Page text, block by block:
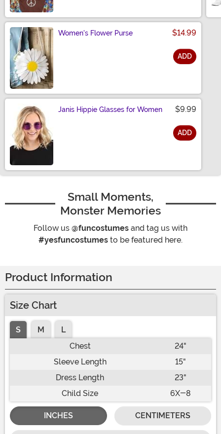
Women's Flower Purse $14.99
ADD
Janis Hippie Glasses for Women $9.99
ADD
Small Moments,
Monster Memories
Follow us @funcostumes and tag us with
#yesfuncostumes to be featured here.
Product Information
Size Chart
S M
L
Chest
24"
Sleeve Length
15"
Dress Length
23"
Child Size
6X-8
INCHES CENTIMETERS